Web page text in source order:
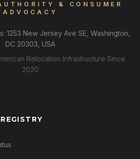
& CONSUMER
ADVOCACY
1253 New Jersey Ave SE, Washington,
DC 20303, USA
Relocation Infrastructure Since
2020